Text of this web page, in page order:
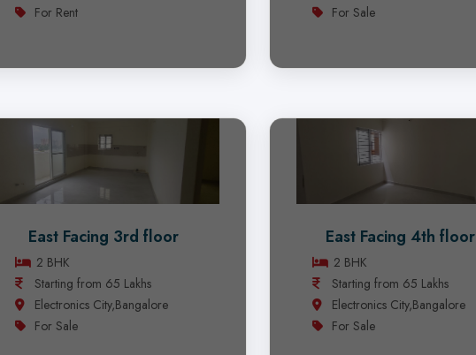
For Rent
For Sale
East Facing 3rd floor
2 BHK
Starting from 65 Lakhs
Electronics City,Bangalore
For Sale
East Facing 4th floor
2 BHK
Starting from 65 Lakhs
Electronics City,Bangalore
For Sale